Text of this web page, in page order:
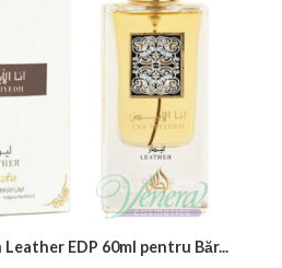
EDP 60ml pentru Băr...